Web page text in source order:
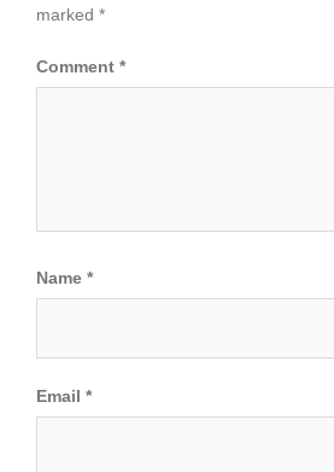
marked *
Comment *
Name *
Email *